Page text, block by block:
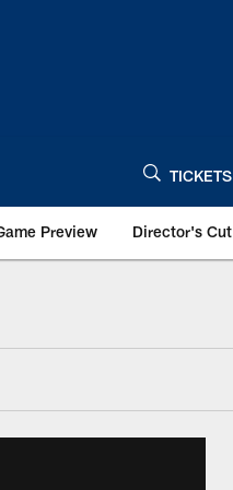
TICKETS
Preview Director's Cut